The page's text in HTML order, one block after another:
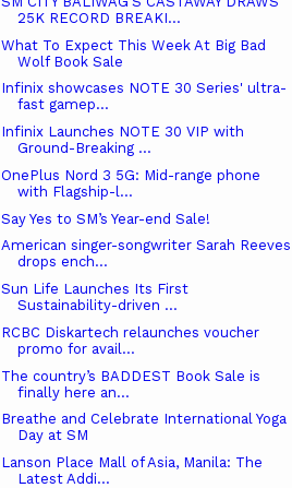
25K RECORD BREAKI...
What To Expect This Week At Big Bad
Wolf Book Sale
Infinix showcases NOTE 30 Series' ultra-
fast gamep...
Infinix Launches NOTE 30 VIP with
Ground-Breaking ...
OnePlus Nord 3 5G: Mid-range phone
with Flagship-l...
Say Yes to SM’s Year-end Sale!
American singer-songwriter Sarah Reeves
drops ench...
Sun Life Launches Its First
Sustainability-driven ...
RCBC Diskartech relaunches voucher
promo for avail...
The country’s BADDEST Book Sale is
finally here an...
Breathe and Celebrate International Yoga
Day at SM
Lanson Place Mall of Asia, Manila: The
Latest Addi...